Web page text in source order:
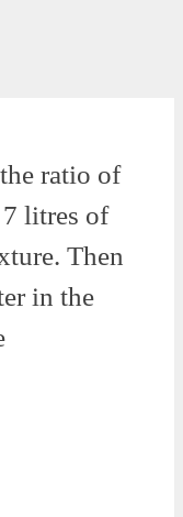
ratio of
litres of
Then
in the